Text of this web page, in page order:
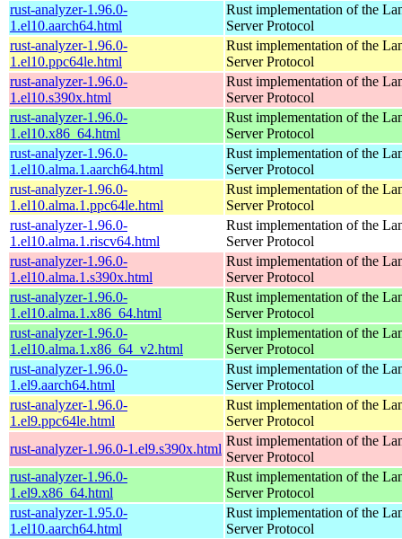
rust-analyzer-1.96.0-
1.el10.aarch64.html
Rust implementation of the
Server Protocol
rust-analyzer-1.96.0-
1.el10.ppc64le.html
Rust implementation of the
Server Protocol
rust-analyzer-1.96.0-
1.el10.s390x.html
Rust implementation of the
Server Protocol
rust-analyzer-1.96.0-
1.el10.x86_64.html
Rust implementation of the
Server Protocol
rust-analyzer-1.96.0-
1.el10.alma.1.aarch64.html
Rust implementation of the
Server Protocol
rust-analyzer-1.96.0-
1.el10.alma.1.ppc64le.html
Rust implementation of the
Server Protocol
rust-analyzer-1.96.0-
1.el10.alma.1.riscv64.html
Rust implementation of the
Server Protocol
rust-analyzer-1.96.0-
1.el10.alma.1.s390x.html
Rust implementation of the
Server Protocol
rust-analyzer-1.96.0-
1.el10.alma.1.x86_64.html
Rust implementation of the
Server Protocol
rust-analyzer-1.96.0-
1.el10.alma.1.x86_64_v2.html
Rust implementation of the
Server Protocol
rust-analyzer-1.96.0-
1.el9.aarch64.html
Rust implementation of the
Server Protocol
rust-analyzer-1.96.0-
1.el9.ppc64le.html
Rust implementation of the
Server Protocol
rust-analyzer-1.96.0-1.el9.s390x.html
Rust implementation of the
Server Protocol
rust-analyzer-1.96.0-
1.el9.x86_64.html
Rust implementation of the
Server Protocol
rust-analyzer-1.95.0-
1.el10.aarch64.html
Rust implementation of the
Server Protocol